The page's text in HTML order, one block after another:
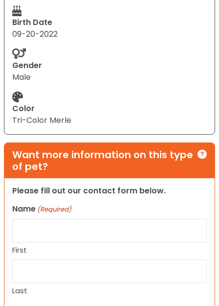
Birth Date
09-20-2022
Gender
Male
Color
Tri-Color Merle
Want more information on this type
of pet?
Please fill out our contact form below.
Name (Required)
First
Last